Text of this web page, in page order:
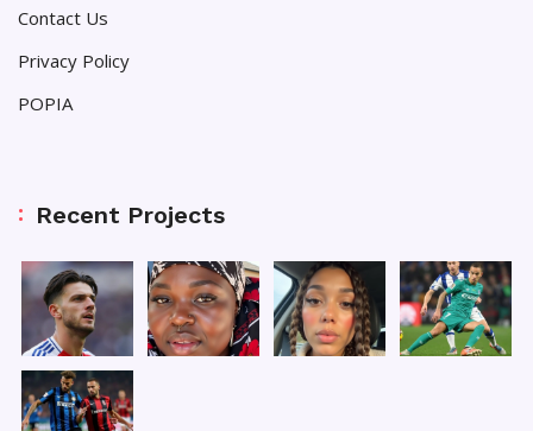
Contact Us
Privacy Policy
POPIA
Recent Projects